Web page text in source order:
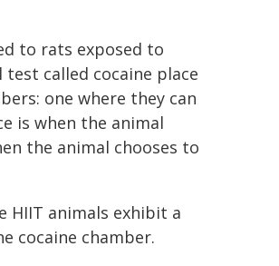
to rats exposed to
called cocaine place
one where they can
is when the animal
the animal chooses to
HIIT animals exhibit a
cocaine chamber.